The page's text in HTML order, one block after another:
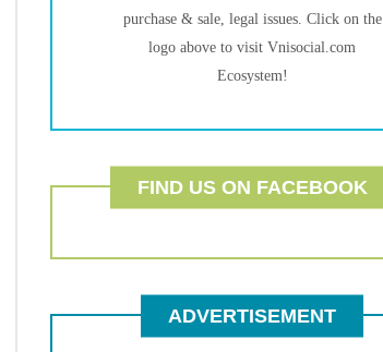
purchase & sale, legal issues. Click on the
logo above to visit Vnisocial.com
Ecosystem!
FIND US ON FACEBOOK
ADVERTISEMENT